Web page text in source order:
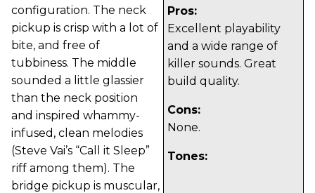
Pros:
Excellent playability
and a wide range of
killer sounds. Great
build quality.
Cons:
None.
Tones:
configuration. The neck
pickup is crisp with a lot of
bite, and free of
tubbiness. The middle
sounded a little glassier
than the neck position
and inspired whammy-
infused, clean melodies
(Steve Vai’s “Call it Sleep”
riff among them). The
bridge pickup is muscular,